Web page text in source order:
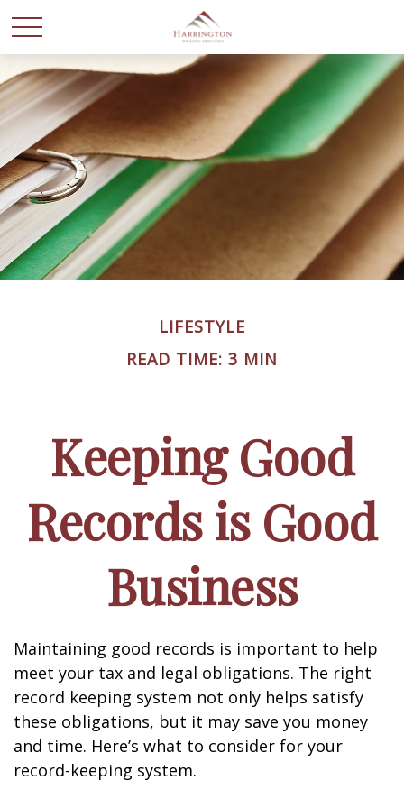
LIFESTYLE
READ TIME: 3 MIN
Keeping Good
Records is Good
Business
Maintaining good records is important to help
meet your tax and legal obligations. The right
record keeping system not only helps satisfy
these obligations, but it may save you money
and time. Here’s what to consider for your
record-keeping system.